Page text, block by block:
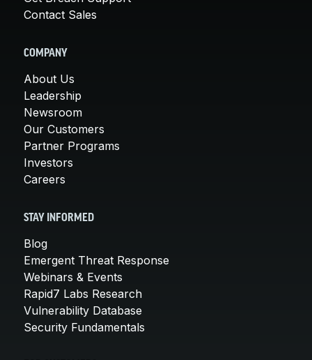
Contact Sales
COMPANY
About Us
Leadership
Newsroom
Our Customers
Partner Programs
Investors
Careers
STAY INFORMED
Blog
Emergent Threat Response
Webinars & Events
Rapid7 Labs Research
Vulnerability Database
Security Fundamentals